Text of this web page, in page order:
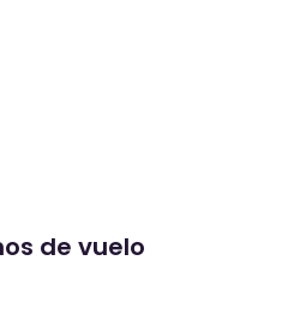
de vuelo